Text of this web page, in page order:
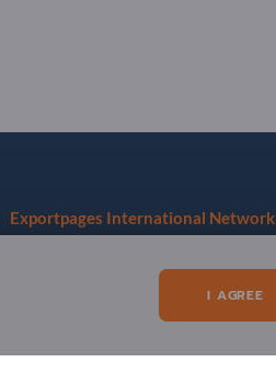
Exportpages International Network
Becker-Göring-Straße 15
I AGREE